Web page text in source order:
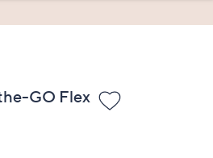
GO Flex